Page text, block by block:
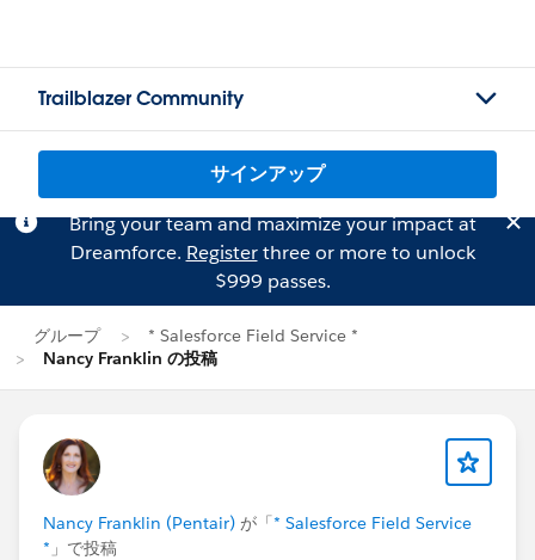
Trailblazer Community
サインアップ
Bring your team and maximize your impact at
Dreamforce. Registerthree or more to unlock
$999 passes.
グループ
* Salesforce Field Service *
Nancy Franklin の投稿
Nancy Franklin (Pentair) が「* Salesforce Field Service
* 」で投稿